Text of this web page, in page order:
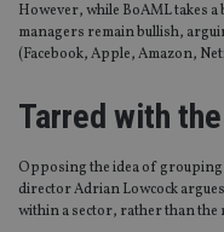
However, while BoAML takes
managers remain bullish,
(Facebook, Apple, Amazon,
Tarred with
Opposing the idea of
director Adrian Lowcock
within a sector, rather than the